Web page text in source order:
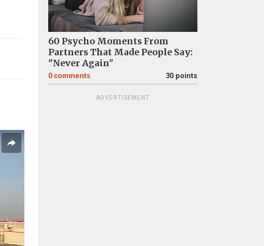
60 Psycho Moments From
Partners That Made People Say:
"Never Again"
0 comments 30 points
ADVERTISEMENT